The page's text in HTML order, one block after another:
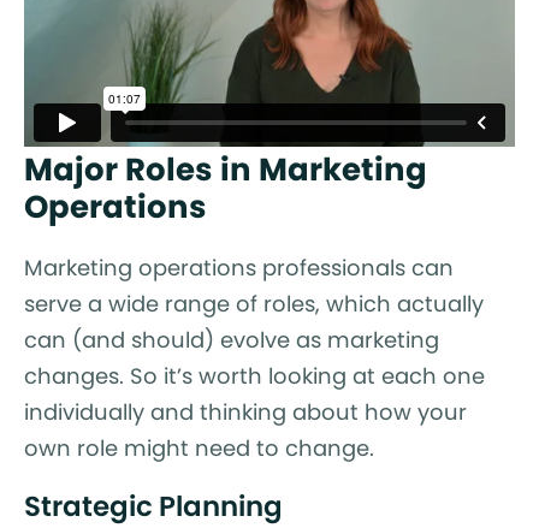
Major Roles in Marketing
Operations
Marketing operations professionals can
serve a wide range of roles, which actually
can (and should) evolve as marketing
changes. So it’s worth looking at each one
individually and thinking about how your
own role might need to change.
Strategic Planning